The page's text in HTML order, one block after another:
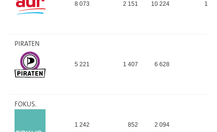
8 073 2 151 10 224
PIRATEN
5 221 1 407 6 628
FOKUS.
1 242 852 2 094